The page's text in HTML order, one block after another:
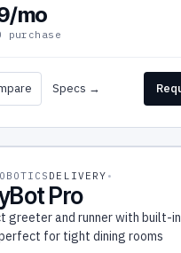
mo
purchase
Specs →
DELIVERY
Pro
greeter and runner with built-
for tight dining rooms